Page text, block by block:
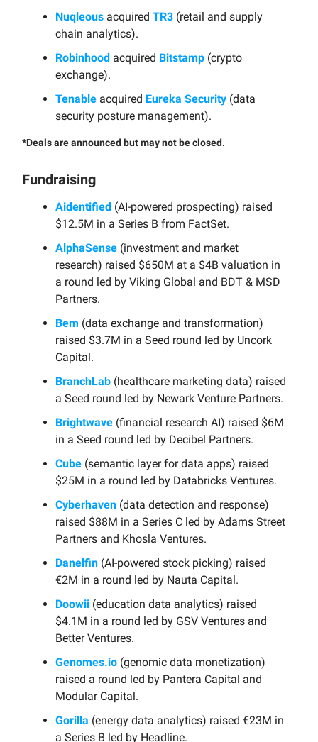
Nuqleous acquired TR3 (retail and supply
chain analytics).
Robinhood acquired Bitstamp (crypto
exchange).
Tenable acquired Eureka Security (data
security posture management).
*Deals are announced but may not be closed.
Fundraising
Aidentified (AI-powered prospecting) raised
$12.5M in a Series B from FactSet.
AlphaSense (investment and market
research) raised $650M at a $4B valuation in
a round led by Viking Global and BDT & MSD
Partners.
Bem (data exchange and transformation)
raised $3.7M in a Seed round led by Uncork
Capital.
BranchLab (healthcare marketing data) raised
a Seed round led by Newark Venture Partners.
Brightwave (financial research AI) raised $6M
in a Seed round led by Decibel Partners.
Cube (semantic layer for data apps) raised
$25M in a round led by Databricks Ventures.
Cyberhaven (data detection and response)
raised $88M in a Series C led by Adams Street
Partners and Khosla Ventures.
Danelfin (AI-powered stock picking) raised
€2M in a round led by Nauta Capital.
Doowii (education data analytics) raised
$4.1M in a round led by GSV Ventures and
Better Ventures.
Genomes.io (genomic data monetization)
raised a round led by Pantera Capital and
Modular Capital.
Gorilla (energy data analytics) raised €23M in
a Series B led by Headline.